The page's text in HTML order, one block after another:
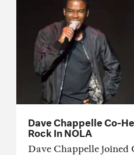
Dave Chappelle Co-
Rock In NOLA
Dave Chappelle joined